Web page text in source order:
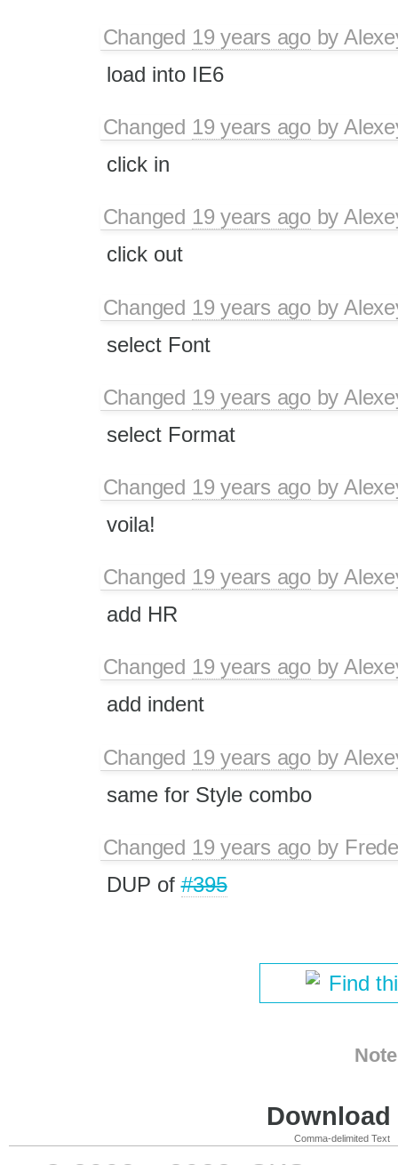
Changed 19 years agoby
load into IE6
Changed 19 years agoby
click in
Changed 19 years agoby
click out
Changed 19 years agoby
select Font
Changed 19 years agoby
select Format
Changed 19 years agoby
voila!
Changed 19 years agoby
add HR
Changed 19 years agoby
add indent
Changed 19 years agoby
same for Style combo
Changed 19 years agoby
DUP of#395
Find
Comma-delimited Text